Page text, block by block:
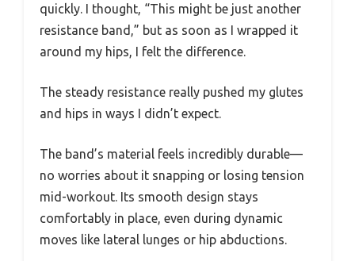
quickly. I thought, “This might be just another
resistance band,” but as soon as I wrapped it
around my hips, I felt the difference.
The steady resistance really pushed my glutes
and hips in ways I didn’t expect.
The band’s material feels incredibly durable—
no worries about it snapping or losing tension
mid-workout. Its smooth design stays
comfortably in place, even during dynamic
moves like lateral lunges or hip abductions.